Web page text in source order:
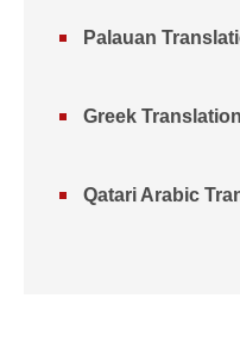
Palauan
Greek
Qatari Arabic